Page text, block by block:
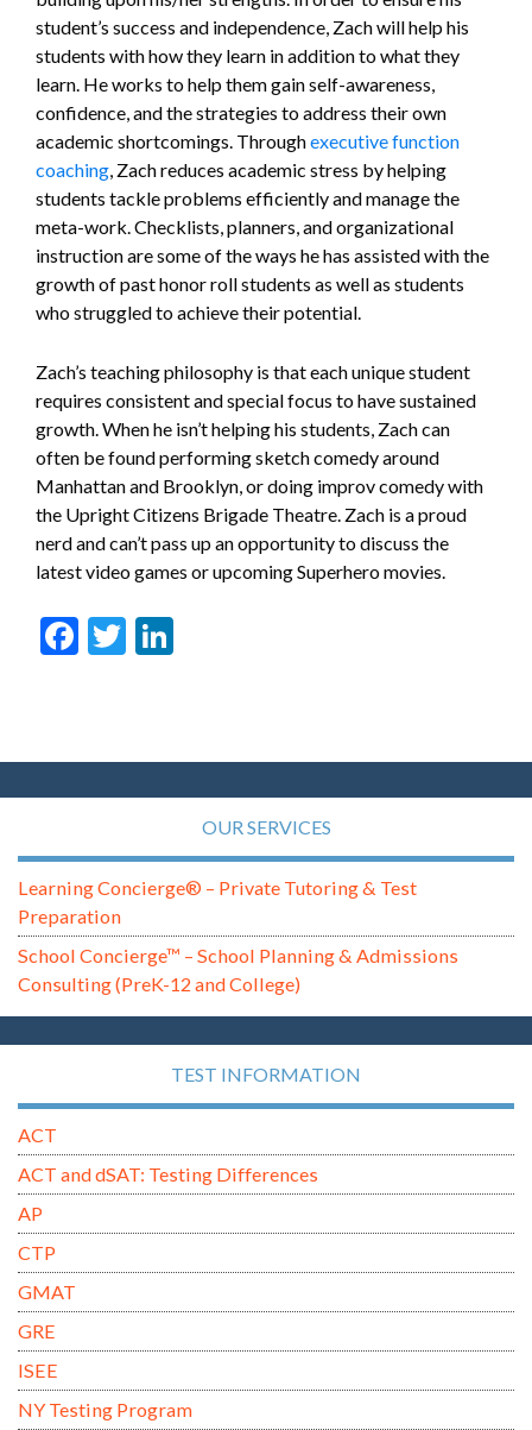
student’s success and independence, Zach will help his
students with how they learn in addition to what they
learn. He works to help them gain self-awareness,
confidence, and the strategies to address their own
academic shortcomings. Throughexecutive function
coaching, Zach reduces academic stress by helping
students tackle problems efficiently and manage the
meta-work. Checklists, planners, and organizational
instruction are some of the ways he has assisted with the
growth of past honor roll students as well as students
who struggled to achieve their potential.
Zach’s teaching philosophy is that each unique student
requires consistent and special focus to have sustained
growth. When he isn’t helping his students, Zach can
often be found performing sketch comedy around
Manhattan and Brooklyn, or doing improv comedy with
the Upright Citizens Brigade Theatre. Zach is a proud
nerd and can’t pass up an opportunity to discuss the
latest video games or upcoming Superhero movies.
Facebook
Twitter
OUR SERVICES
Learning Concierge® – Private Tutoring & Test
Preparation
School Concierge™ – School Planning & Admissions
Consulting (PreK-12 and College)
TEST INFORMATION
ACT
ACT and dSAT: Testing Differences
AP
CTP
GMAT
GRE
ISEE
NY Testing Program